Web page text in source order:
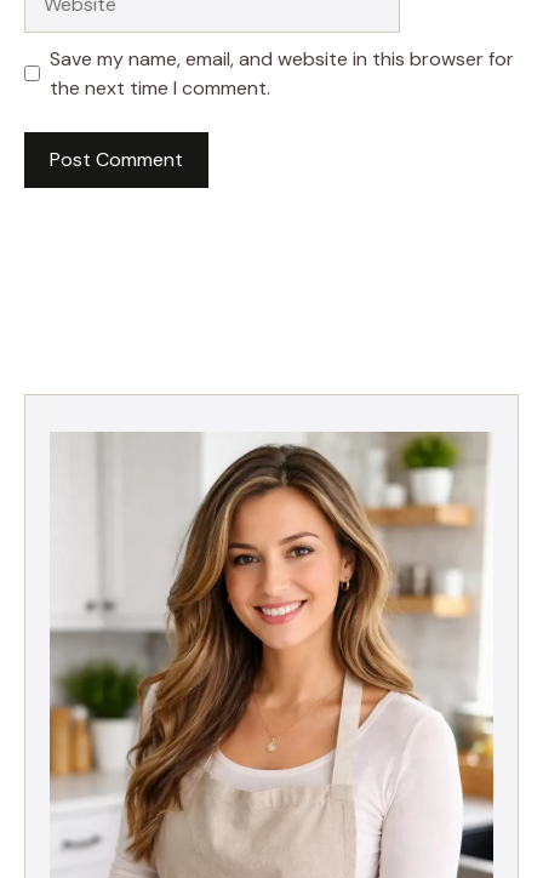
Save my name, email, and website in this browser for
the next time I comment.